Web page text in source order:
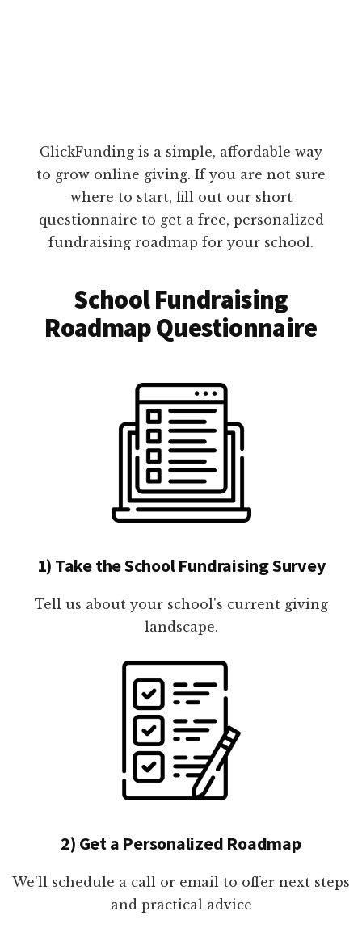
ClickFunding is a simple, affordable way
to grow online giving. If you are not sure
where to start, fill out our short
questionnaire to get a free, personalized
fundraising roadmap for your school.
School Fundraising
Roadmap Questionnaire
1) Take the School Fundraising Survey
Tell us about your school's current giving
landscape.
2) Get a Personalized Roadmap
We'll schedule a call or email to offer next steps
and practical advice